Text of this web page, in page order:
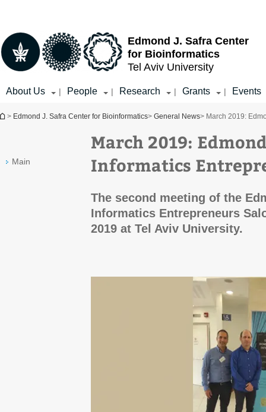
Edmond J. Safra Center
for Bioinformatics
Tel Aviv University
About Us | People | Research | Grants | Events
You are here
> Edmond J. Safra Center for Bioinformatics> General News> March 2019:
Main
March 2019:
Informatics
The second meeting of the
Informatics Entrepreneurs
2019 at Tel Aviv University.